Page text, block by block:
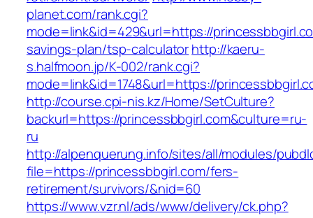
planet.com/rank.cgi?
mode=link&id=429&url=https://
savings-plan/tsp-calculatorhttp://kaeru-
s.halfmoon.jp/K-002/rank.cgi?
mode=link&id=1748&url=https://
http://course.cpi-nis.kz/Home/SetCulture?
backurl=https://princessbbgirl.com&culture=ru-
ru
http://alpenquerung.info/sites/all/modules/
file=https://princessbbgirl.com/fers-
retirement/survivors/&nid=60
https://www.vzr.nl/ads/www/delivery/ck.php?